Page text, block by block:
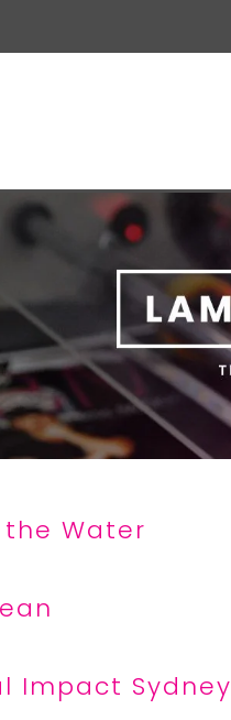
Water
Impact Sydney